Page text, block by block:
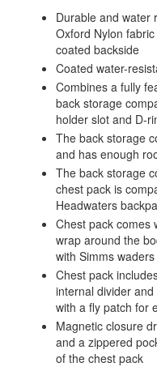
Durable and water
Oxford Nylon
coated backside
Coated water-
Combines a fully
back storage
holder slot and D-
The back storage
and has enough
The back storage
chest pack is
Headwaters
Chest pack comes
wrap around the
with Simms
Chest pack
internal divider
with a fly patch for
Magnetic closure
and a zippered
of the chest pack